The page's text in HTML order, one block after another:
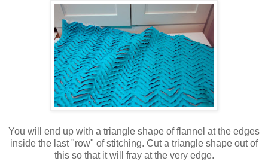
You will end up with a triangle shape of flannel at the edges
inside the last "row" of stitching. Cut a triangle shape out of
this so that it will fray at the very edge.